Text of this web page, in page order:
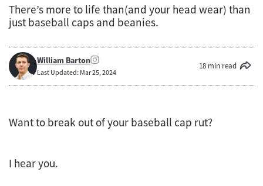
There’s more to life than(and your head wear) than
just baseball caps and beanies.
William Barton
Last Updated: Mar 25, 2024
18 min read
Want to break out of your baseball cap rut?
I hear you.